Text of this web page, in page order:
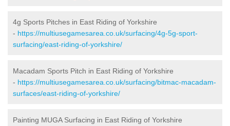
4g Sports Pitches in East Riding of Yorkshire
- https://multiusegamesarea.co.uk/surfacing/4g-5g-sport-
surfacing/east-riding-of-yorkshire/
Macadam Sports Pitch in East Riding of Yorkshire
- https://multiusegamesarea.co.uk/surfacing/bitmac-macadam-
surfaces/east-riding-of-yorkshire/
Painting MUGA Surfacing in East Riding of Yorkshire